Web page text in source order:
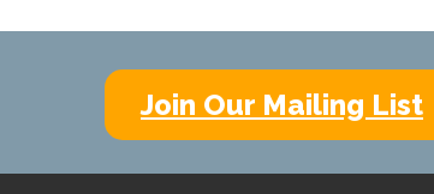
Join Our Mailing List